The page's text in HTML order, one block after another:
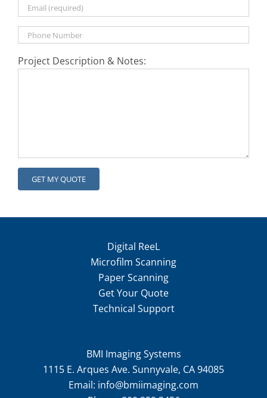
Project Description & Notes:
Digital ReeL
Microfilm Scanning
Paper Scanning
Get Your Quote
Technical Support
BMI Imaging Systems
1115 E. Arques Ave. Sunnyvale, CA 94085
Email: info@bmiimaging.com